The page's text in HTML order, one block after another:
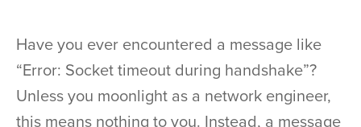
Have you ever encountered a message like
“Error: Socket timeout during handshake”?
Unless you moonlight as a network engineer,
this means nothing to you. Instead, a message